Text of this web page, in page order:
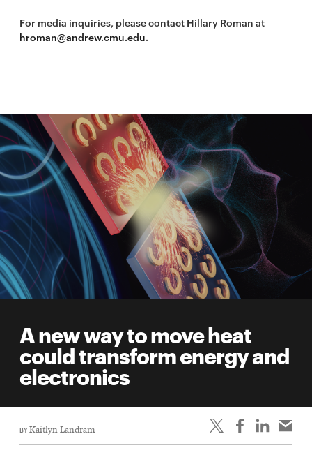
For media inquiries, please contact Hillary Roman at
hroman@andrew.cmu.edu.
A new way to move heat
could transform energy and
electronics
BYKaitlyn Landram